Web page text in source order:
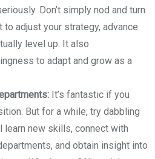
Don’t simply nod and turn
adjust your strategy, advance
level up. It also
to adapt and grow as a
It’s fantastic if you
But for a while, try dabbling
learn new skills, connect with
and obtain insight into